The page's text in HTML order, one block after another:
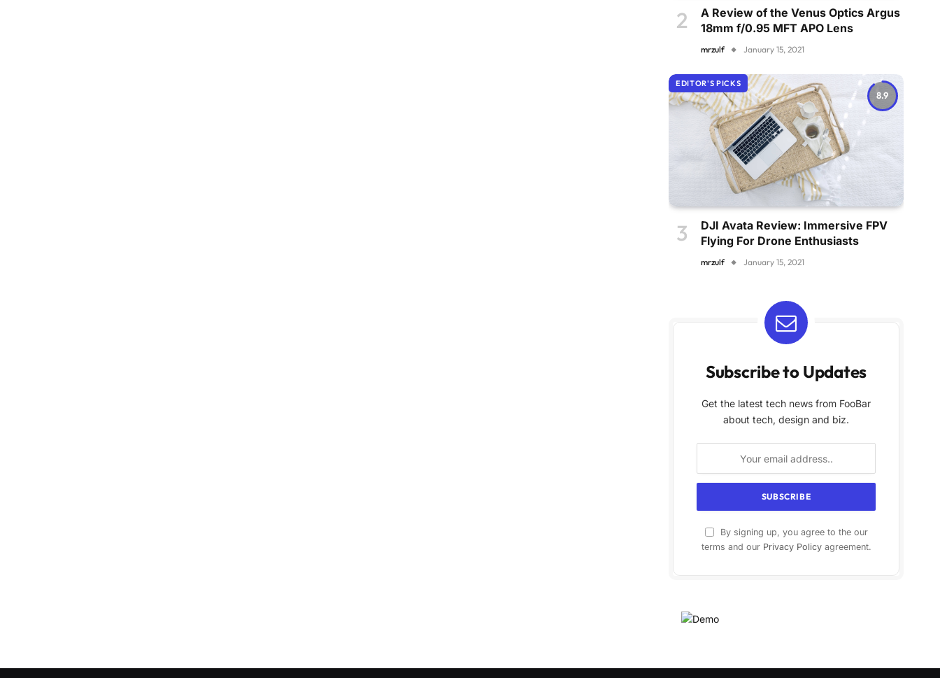
A Review of the Venus Optics Argus
18mm f/0.95 MFT APO Lens
mrzulf January 15, 2021
8.9
EDITOR'S PICKS
DJI Avata Review: Immersive FPV
Flying For Drone Enthusiasts
mrzulf January 15, 2021
Subscribe to Updates
Get the latest tech news from FooBar
about tech, design and biz.
By signing up, you agree to the our
terms and our Privacy Policyagreement.